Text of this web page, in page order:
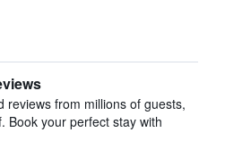
reviews from millions of guests,
Book your perfect stay with